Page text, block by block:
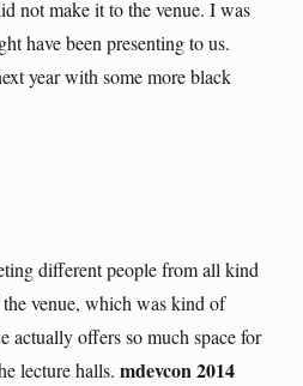
not make it to the venue. I was
have been presenting to us.
year with some more black
different people from all kind
venue, which was kind of
actually offers so much space for
lecture halls.mdevcon 2014